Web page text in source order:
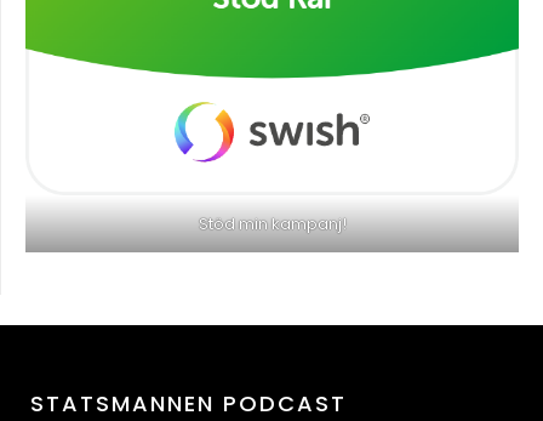
Stöd min kampanj!
STATSMANNEN PODCAST